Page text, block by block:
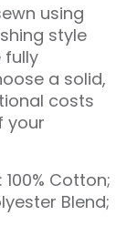
using
style
fully
a solid,
costs
your
100% Cotton;
Blend;